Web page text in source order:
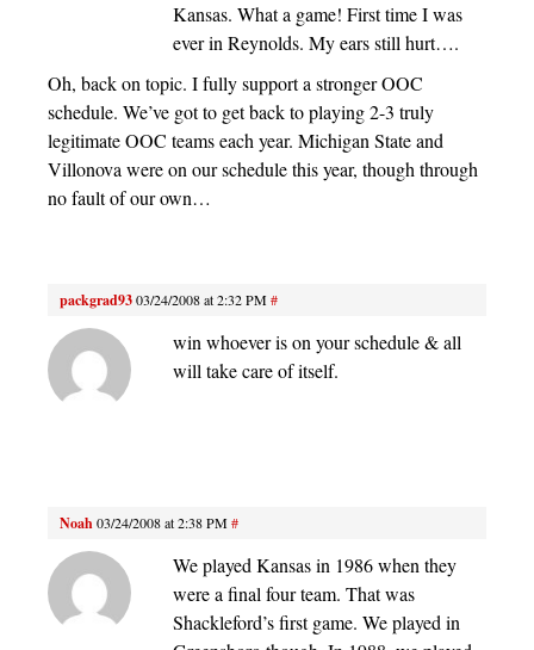
Kansas. What a game! First time I was
ever in Reynolds. My ears still hurt….
Oh, back on topic. I fully support a stronger OOC
schedule. We’ve got to get back to playing 2-3 truly
legitimate OOC teams each year. Michigan State and
Villonova were on our schedule this year, though through
no fault of our own…
packgrad9303/24/2008 at 2:32 PM#
win whoever is on your schedule & all
will take care of itself.
Noah03/24/2008 at 2:38 PM#
We played Kansas in 1986 when they
were a final four team. That was
Shackleford’s first game. We played in